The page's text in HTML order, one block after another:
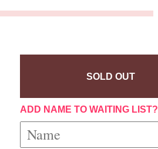
SOLD OUT
ADD NAME TO WAITING LIST?